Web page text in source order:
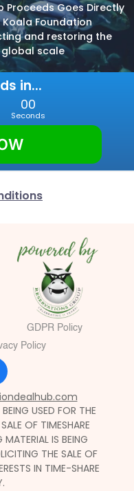
Proceeds Goes Directly
Foundation
and restoring the
global scale
in...
00
Seconds
GDPR Policy
Policy
USED FOR THE
OF TIMESHARE
MATERIAL IS BEING
THE SALE OF
IN TIME-SHARE